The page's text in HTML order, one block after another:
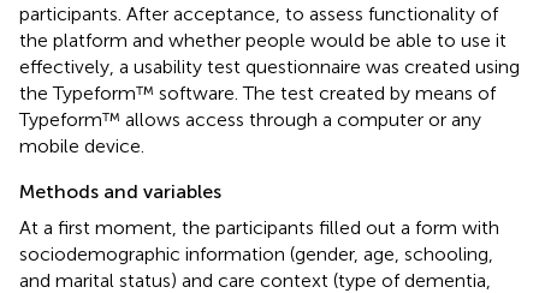
participants. After acceptance, to assess functionality of
the platform and whether people would be able to use it
effectively, a usability test questionnaire was created using
the Typeform™ software. The test created by means of
Typeform™ allows access through a computer or any
mobile device.
Methods and variables
At a first moment, the participants filled out a form with
sociodemographic information (gender, age, schooling,
and marital status) and care context (type of dementia,